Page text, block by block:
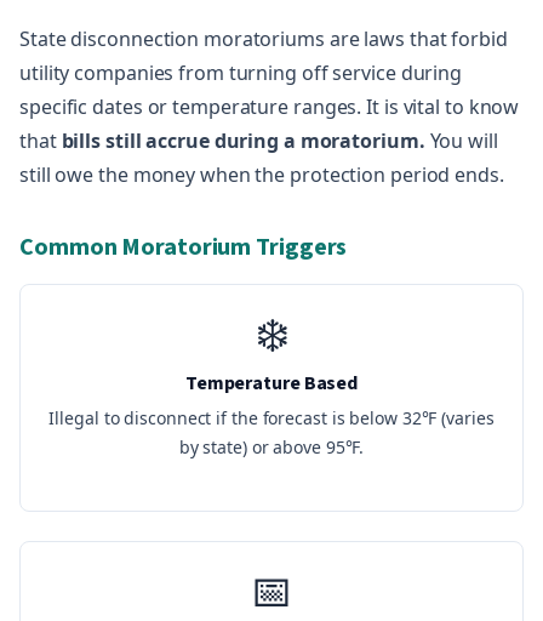
State disconnection moratoriums are laws that forbid
utility companies from turning off service during
specific dates or temperature ranges. It is vital to know
that bills still accrue during a moratorium. You will
still owe the money when the protection period ends.
Common Moratorium Triggers
❄️
Temperature Based
Illegal to disconnect if the forecast is below 32°F (varies
by state) or above 95°F.
📅